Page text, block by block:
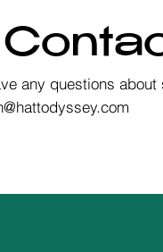
any questions